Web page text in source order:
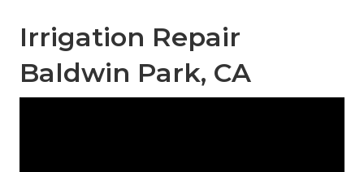
Irrigation Repair
Baldwin Park, CA